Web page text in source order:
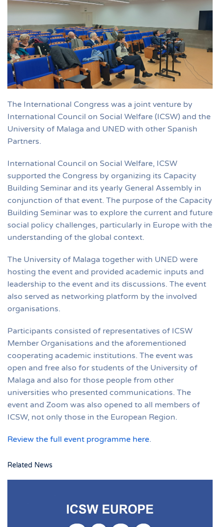
The International Congress was a joint venture by
International Council on Social Welfare (ICSW) and the
University of Malaga and UNED with other Spanish
Partners.
International Council on Social Welfare, ICSW
supported the Congress by organizing its Capacity
Building Seminar and its yearly General Assembly in
conjunction of that event. The purpose of the Capacity
Building Seminar was to explore the current and future
social policy challenges, particularly in Europe with the
understanding of the global context.
The University of Malaga together with UNED were
hosting the event and provided academic inputs and
leadership to the event and its discussions. The event
also served as networking platform by the involved
organisations.
Participants consisted of representatives of ICSW
Member Organisations and the aforementioned
cooperating academic institutions. The event was
open and free also for students of the University of
Malaga and also for those people from other
universities who presented communications. The
event and Zoom was also opened to all members of
ICSW, not only those in the European Region.
Review the full event programme here.
Related News